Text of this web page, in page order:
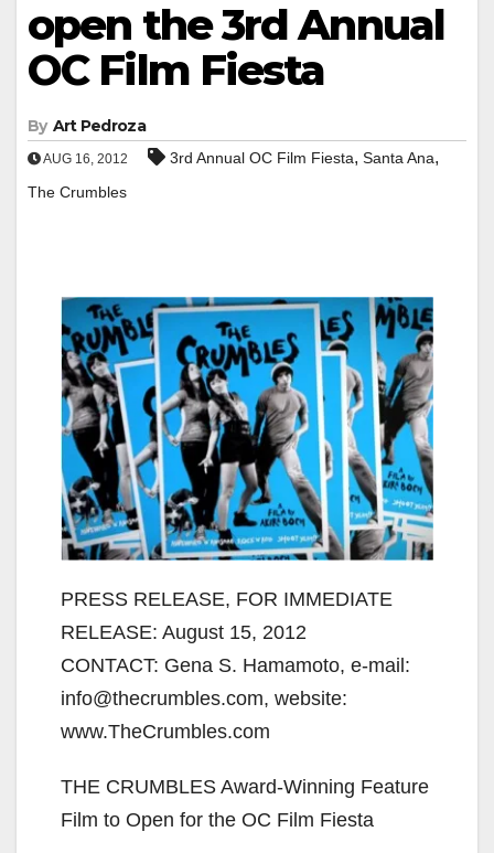
open the 3rd Annual
OC Film Fiesta
By Art Pedroza
AUG 16, 2012 3rd Annual OC Film Fiesta, Santa Ana,
The Crumbles
PRESS RELEASE, FOR IMMEDIATE
RELEASE: August 15, 2012
CONTACT: Gena S. Hamamoto, e-mail:
info@thecrumbles.com, website:
www.TheCrumbles.com
THE CRUMBLES Award-Winning Feature
Film to Open for the OC Film Fiesta